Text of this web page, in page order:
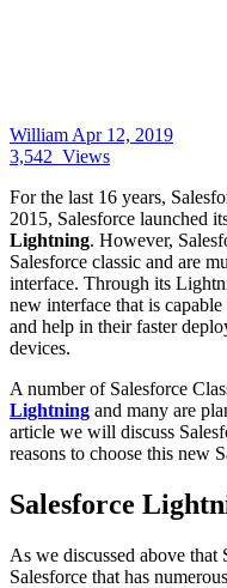
William Apr 12, 2019
3,542 Views
For the last 16 years,
2015, Salesforce launched
Lightning. However,
Salesforce classic and are
interface. Through its
new interface that is
and help in their faster
devices.
A number of Salesforce
Lightning and many are
article we will discuss
reasons to choose this new
Salesforce
As we discussed above
Salesforce that has